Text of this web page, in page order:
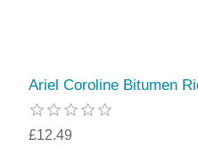
Ariel Coroline Bitumen
£12.49